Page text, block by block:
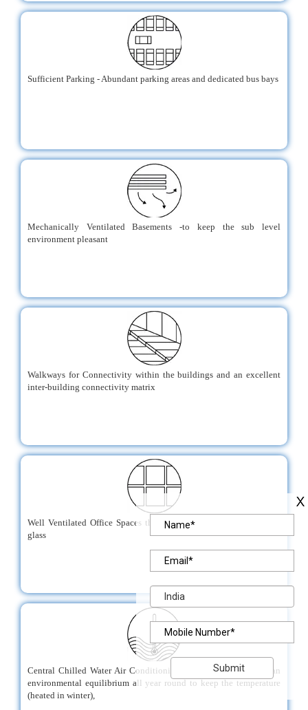
Sufficient Parking - Abundant parking areas and dedicated bus bays
Mechanically Ventilated Basements -to keep the sub level
environment pleasant
Walkways for Connectivity within the buildings and an excellent
inter-building connectivity matrix
Well Ventilated Office Spaces through the use of energy efficient
glass
Central Chilled Water Air Conditioning System that maintains an
environmental equilibrium all year round to keep the temperature
(heated in winter),